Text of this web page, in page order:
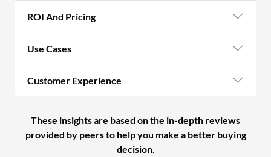
ROI And Pricing
Use Cases
Customer Experience
These insights are based on the in-depth reviews
provided by peers to help you make a better buying
decision.